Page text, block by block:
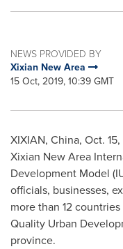
NEWS PROVIDED BY
Xixian New Area
15 Oct, 2019, 10:39 GMT
XIXIAN, China, Oct.
Xixian New Area
Development Model
officials, businesses,
more than 12 countries
Quality Urban
province.